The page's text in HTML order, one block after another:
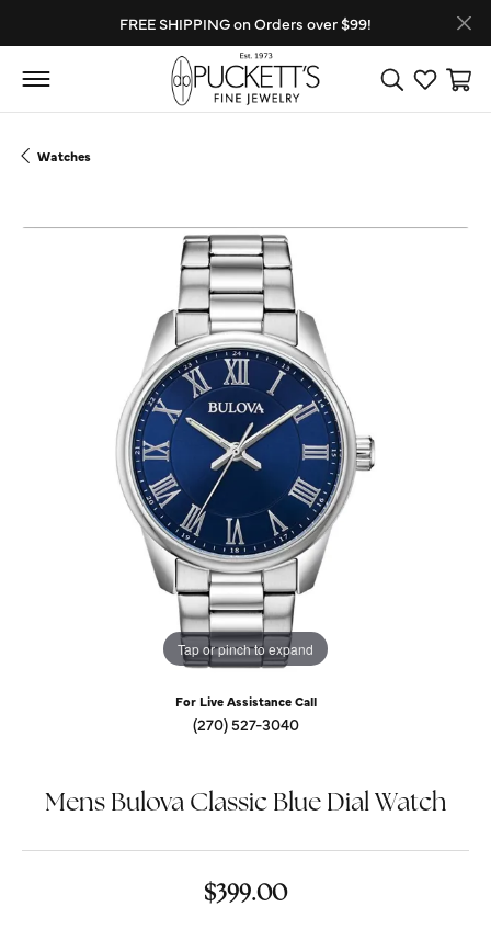
FREE SHIPPING on Orders over $99!
Toggle Search
Toggle
Watches
Tap or pinch to expand
For Live Assistance Call
(270) 527-3040
Mens Bulova Classic Blue Dial Watch
$399.00